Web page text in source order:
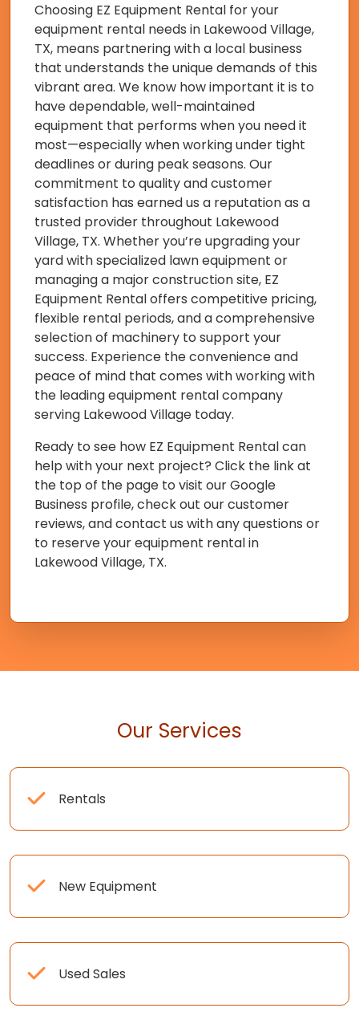
Choosing EZ Equipment Rental for your
equipment rental needs in Lakewood Village,
TX, means partnering with a local business
that understands the unique demands of this
vibrant area. We know how important it is to
have dependable, well-maintained
equipment that performs when you need it
most—especially when working under tight
deadlines or during peak seasons. Our
commitment to quality and customer
satisfaction has earned us a reputation as a
trusted provider throughout Lakewood
Village, TX. Whether you’re upgrading your
yard with specialized lawn equipment or
managing a major construction site, EZ
Equipment Rental offers competitive pricing,
flexible rental periods, and a comprehensive
selection of machinery to support your
success. Experience the convenience and
peace of mind that comes with working with
the leading equipment rental company
serving Lakewood Village today.
Ready to see how EZ Equipment Rental can
help with your next project? Click the link at
the top of the page to visit our Google
Business profile, check out our customer
reviews, and contact us with any questions or
to reserve your equipment rental in
Lakewood Village, TX.
Our Services
Rentals
New Equipment
Used Sales